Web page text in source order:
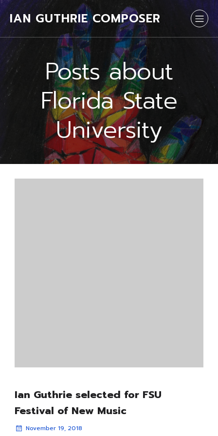
IAN GUTHRIE COMPOSER
Posts about
Florida State
University
Ian Guthrie selected for FSU
Festival of New Music
November 19, 2018